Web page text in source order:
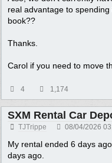
real advantage to
book??
Thanks.
Carol if you need to move
4 1,174
SXM Rental Car
TJTrippe 08/04/2026
My rental ended 6 days
days ago.